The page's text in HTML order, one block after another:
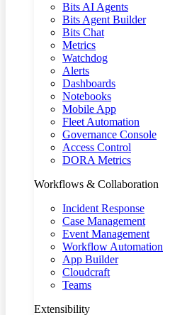
Bits AI Agents
Bits Agent Builder
Bits Chat
Metrics
Watchdog
Alerts
Dashboards
Notebooks
Mobile App
Fleet Automation
Governance Console
Access Control
DORA Metrics
Workflows & Collaboration
Incident Response
Case Management
Event Management
Workflow Automation
App Builder
Cloudcraft
Teams
Extensibility